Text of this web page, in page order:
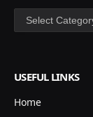
Categories
USEFUL LINKS
Home